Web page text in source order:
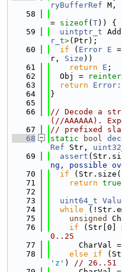
ryBufferRef M,
   58
= sizeof ( T)) {
   59
uintptr_t
r_t>(Ptr);
   60
if ( Error E =
r, Size ))
   61
return E ;
   62
  Obj =
   63
return
   64
}
   65
   66
// Decode a
(//AAAAAA).
   67
// prefixed
   68
static bool
Ref Str,
   69
assert
ng, possible
   70
if
   71
return true
   72
   73
uint64_t
   74
while
   75
unsigned
   76
if (Str[0]
0..25
   77
CharVal
   78
else if
'z' ) // 26..51